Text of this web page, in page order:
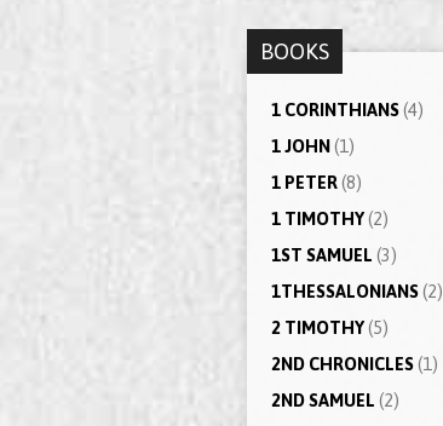
BOOKS
1 CORINTHIANS(4)
1 JOHN (1)
1 PETER(8)
1 TIMOTHY(2)
1ST SAMUEL (3)
1THESSALONIANS(2)
2 TIMOTHY(5)
2ND CHRONICLES(1)
2ND SAMUEL (2)